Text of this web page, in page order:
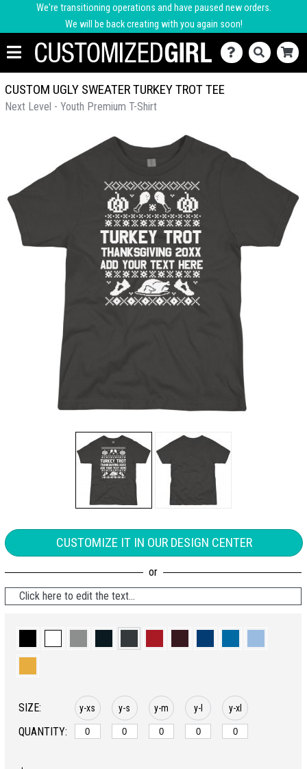
We're transitioning operations and have paused new orders.
We will be back creating with you again soon!
CUSTOM UGLY SWEATER TURKEY TROT TEE
Next Level - Youth Premium T-Shirt
CUSTOMIZE IT IN OUR DESIGN CENTER
Click here to edit the text...
SIZE:
QUANTITY:
y-xs y-s y-m y-l y-xl